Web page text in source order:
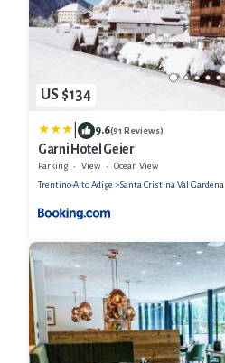
US $134
9.6(91 Reviews)
Garni Hotel Geier
Parking View
Ocean View
Trentino-Alto Adige
Santa Cristina Val Gardena